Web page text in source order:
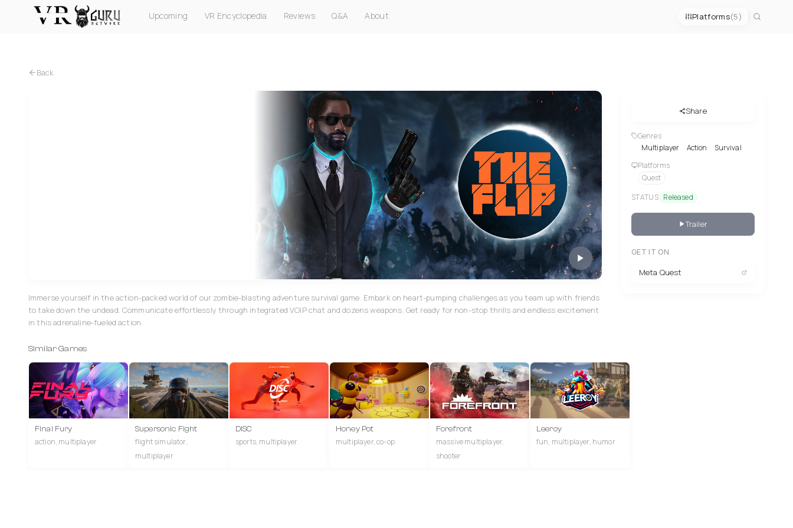
Upcoming VR Encyclopedia Reviews Q&A About Platforms(5)
Back
Immerse yourself in the action-packed world of our zombie-blasting adventure survival game. Embark on heart-pumping challenges as you team up with friends
to take down the undead. Communicate effortlessly through integrated VOIP chat and dozens weapons. Get ready for non-stop thrills and endless excitement
in this adrenaline-fueled action.
Share
Genres
Multiplayer
Action
Survival
Platforms
Quest
STATUS Released
Trailer
GET IT ON
Meta Quest
Similar Games
Final Fury
action, multiplayer
Supersonic Fight
flight simulator,
multiplayer
DISC
sports, multiplayer
Honey Pot
multiplayer, co-op
Forefront
massive multiplayer,
shooter
Leeroy
fun, multiplayer, humor